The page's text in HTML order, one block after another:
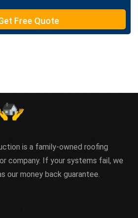
Free Quote
is a family-owned roofing
company. If your systems fail, we
our money back guarantee.